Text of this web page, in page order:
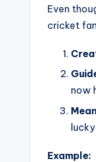
Even
cricket
now
Example: